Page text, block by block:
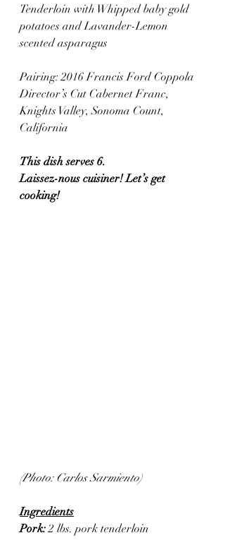
Tenderloin with Whipped baby gold
potatoes and Lavander-Lemon
scented asparagus
Pairing: 2016 Francis Ford Coppola
Director’s Cut Cabernet Franc,
Knights Valley, Sonoma Count,
California
This dish serves 6.
Laissez-nous cuisiner! Let’s get
cooking!
(Photo: Carlos Sarmiento)
Ingredients
Pork: 2 lbs. pork tenderloin